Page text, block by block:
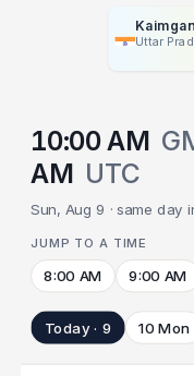
Uttar
10:00 AM
AM UTC
Sun, Aug 9 · same day
JUMP TO A TIME
8:00 AM 9:00 AM
Today · 9 10 Mon